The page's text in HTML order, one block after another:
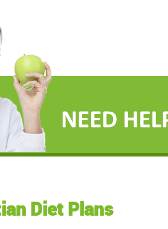
Diet Plans